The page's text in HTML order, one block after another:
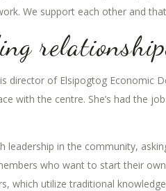
We support each other and
director of Elsipogtog Economic
with the centre. She’s had the
leadership in the community,
who want to start their
which utilize traditional